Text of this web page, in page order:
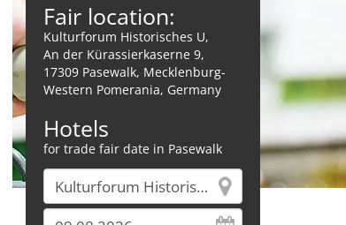
Fair location:
Kulturforum Historisches U,
An der Kürassierkaserne 9,
17309 Pasewalk, Mecklenburg-
Western Pomerania, Germany
Hotels
for trade fair date in Pasewalk